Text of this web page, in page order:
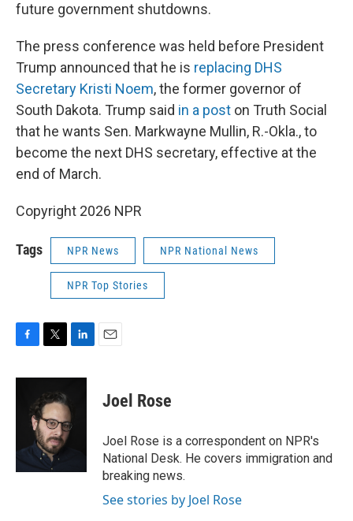
future government shutdowns.
The press conference was held before President
Trump announced that he is replacing DHS
Secretary Kristi Noem, the former governor of
South Dakota. Trump said in a post on Truth Social
that he wants Sen. Markwayne Mullin, R.-Okla., to
become the next DHS secretary, effective at the
end of March.
Copyright 2026 NPR
Tags NPR News NPR National News
NPR Top Stories
c
k
i
t
t
e
r
n
e
d
Joel Rose
Joel Rose is a correspondent on NPR's
National Desk. He covers immigration and
breaking news.
See stories by Joel Rose